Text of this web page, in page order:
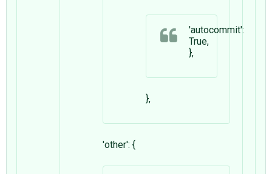
'autocommit':
True,
},
},
'other': {